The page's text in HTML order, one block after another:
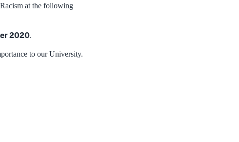
at the following
2020.
to our University.